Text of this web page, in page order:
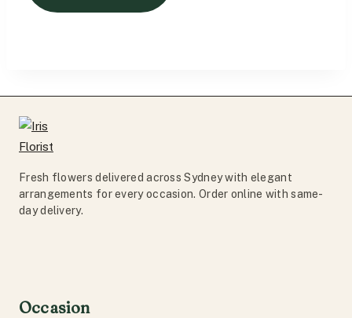
Fresh flowers delivered across Sydney with elegant
arrangements for every occasion. Order online with same-
day delivery.
Occasion